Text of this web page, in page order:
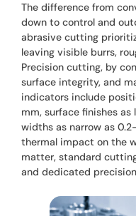
The difference from
down to control and
abrasive cutting
leaving visible burrs,
Precision cutting, by
surface integrity, and
indicators include
mm, surface finishes as
widths as narrow as
thermal impact on the
matter, standard
and dedicated